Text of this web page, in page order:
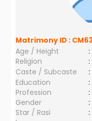
Matrimony ID :
Age / Height
:
Religion
:
Caste / Subcaste
:
Education
:
Profession
:
Gender
:
Star / Rasi
: